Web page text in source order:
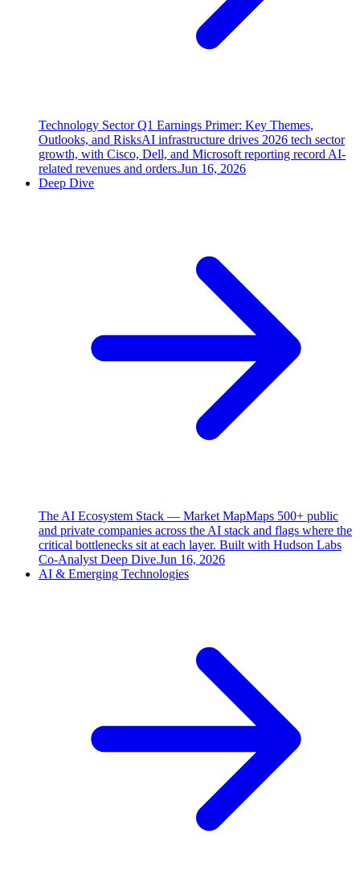
Technology Sector Q1 Earnings Primer: Key Themes,
Outlooks, and RisksAI infrastructure drives 2026 tech sector
growth, with Cisco, Dell, and Microsoft reporting record AI-
related revenues and orders.Jun 16, 2026
Deep Dive
The AI Ecosystem Stack — Market MapMaps 500+ public
and private companies across the AI stack and flags where the
critical bottlenecks sit at each layer. Built with Hudson Labs
Co-Analyst Deep Dive.Jun 16, 2026
AI & Emerging Technologies